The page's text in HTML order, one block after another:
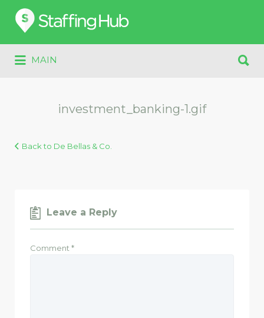
Search
for:
MAIN
for:
investment_banking-1.gif
Back to De Bellas & Co.
Leave a Reply
Comment *